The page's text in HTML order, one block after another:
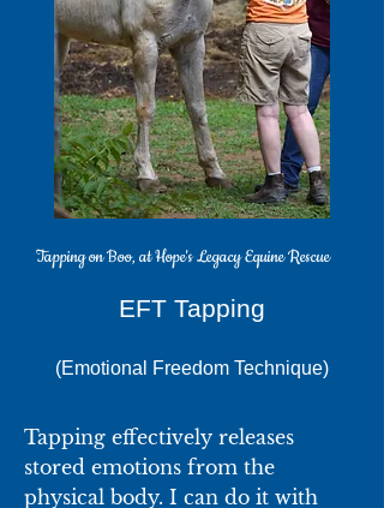
Tapping on Boo, at Hope's Legacy Equine Rescue
EFT T​apping
(Emotional Freedom Technique)
Tapping effectively releases
stored emotions from the
physical body. I can do it with